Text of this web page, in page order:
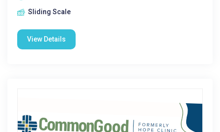
Sliding Scale
View Details